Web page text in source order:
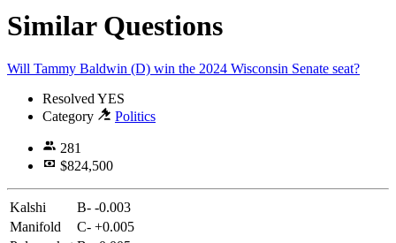
Similar Questions
Will Tammy Baldwin (D) win the 2024 Wisconsin Senate seat?
Resolved YES
Category
Politics
281
$824,500
Kalshi B- -0.003
Manifold
C- +0.005